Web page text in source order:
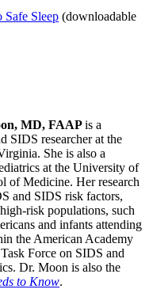
Sleep​ (downloadable
MD, FAAPis a
SIDS researcher at the
She is also a
at the University of
of Medicine. Her research
and SIDS risk factors,
risk populations, such
and infants attending
the American Academy
Force on SIDS and
Dr. Moon is also the
to Know.